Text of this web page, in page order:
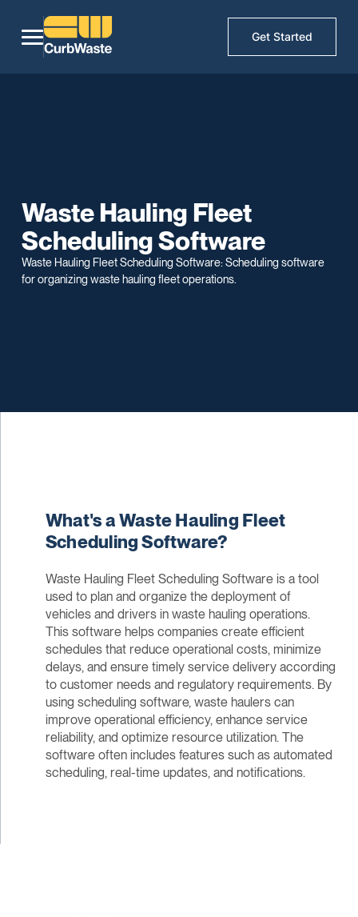
Get Started
Waste Hauling Fleet
Scheduling Software
Waste Hauling Fleet Scheduling Software: Scheduling software
for organizing waste hauling fleet operations.
What's a Waste Hauling Fleet
Scheduling Software?
Waste Hauling Fleet Scheduling Software is a tool
used to plan and organize the deployment of
vehicles and drivers in waste hauling operations.
This software helps companies create efficient
schedules that reduce operational costs, minimize
delays, and ensure timely service delivery according
to customer needs and regulatory requirements. By
using scheduling software, waste haulers can
improve operational efficiency, enhance service
reliability, and optimize resource utilization. The
software often includes features such as automated
scheduling, real-time updates, and notifications.